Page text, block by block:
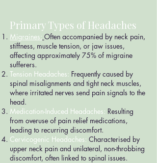
Primary Types of Headaches
Migraines: Often accompanied by neck pain,
stiffness, muscle tension, or jaw issues,
affecting approximately 75% of migraine
sufferers.
Tension Headaches: Frequently caused by
spinal misalignments and tight neck muscles,
where irritated nerves send pain signals to the
head.
Medication-Induced Headaches: Resulting
from overuse of pain relief medications,
leading to recurring discomfort.
Cervicogenic Headaches: Characterised by
upper neck pain and unilateral, non-throbbing
discomfort, often linked to spinal issues.